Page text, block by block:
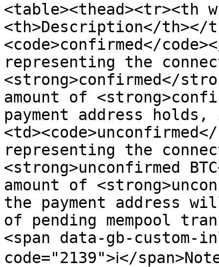
<table><thead><tr><th
<th>Description</th></
<code>confirmed</
representing the
<strong>confirmed</
amount of
payment address
representing the
<strong>unconfirmed
amount of
the payment address
of pending mempool
<span data-gb-
code="2139">ℹ️</